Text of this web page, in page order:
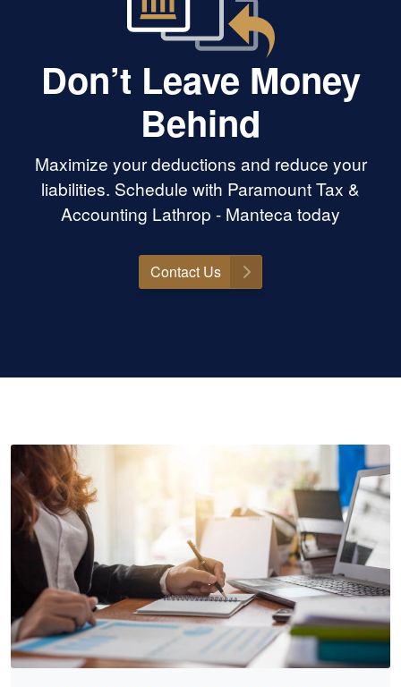
Don’t Leave Money
Behind
Maximize your deductions and reduce your
liabilities. Schedule with Paramount Tax &
Accounting Lathrop - Manteca today
Contact Us